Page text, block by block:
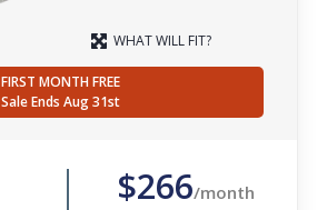
WHAT WILL FIT?
FIRST MONTH FREE
Sale Ends Aug 31st
$266/month